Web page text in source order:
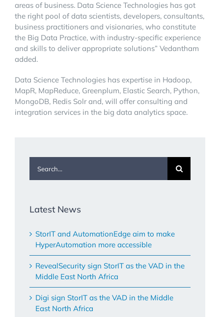
areas of business. Data Science Technologies has got
the right pool of data scientists, developers, consultants,
business practitioners and visionaries, who constitute
the Big Data Practice, with industry-specific experience
and skills to deliver appropriate solutions” Vedantham
added.
Data Science Technologies has expertise in Hadoop,
MapR, MapReduce, Greenplum, Elastic Search, Python,
MongoDB, Redis Solr and, will offer consulting and
integration services in the big data analytics space.
for:
Latest News
StorIT and AutomationEdge aim to make
HyperAutomation more accessible
RevealSecurity sign StorIT as the VAD in the
Middle East North Africa
Digi sign StorIT as the VAD in the Middle
East North Africa